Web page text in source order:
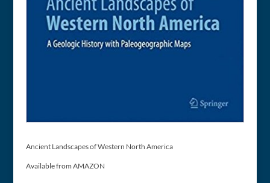
Ancient Landscapes of Western North America
Available from AMAZON